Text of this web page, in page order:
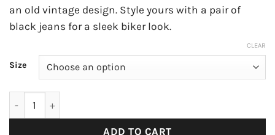
an old vintage design. Style yours with a pair of
black jeans for a sleek biker look.
Size
CLEAR
ADD TO CART